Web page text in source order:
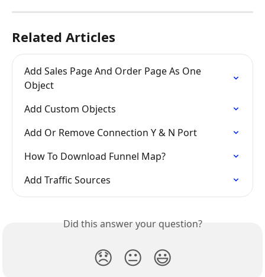
Related Articles
Add Sales Page And Order Page As One
Object
Add Custom Objects
Add Or Remove Connection Y & N Port
How To Download Funnel Map?
Add Traffic Sources
Did this answer your question?
😞 😐 😃